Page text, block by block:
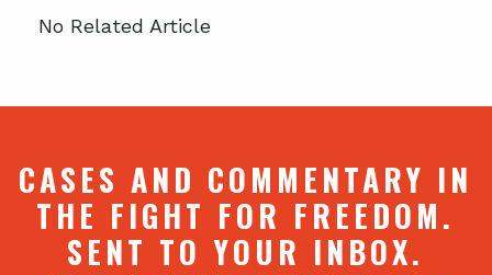
No Related Article
CASES AND COMMENTARY IN
THE FIGHT FOR FREEDOM.
SENT TO YOUR INBOX.